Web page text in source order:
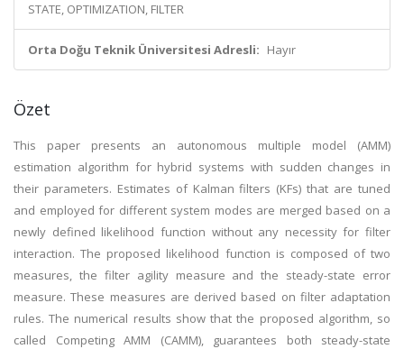
STATE, OPTIMIZATION, FILTER
Orta Doğu Teknik Üniversitesi Adresli: Hayır
Özet
This paper presents an autonomous multiple model (AMM)
estimation algorithm for hybrid systems with sudden changes in
their parameters. Estimates of Kalman filters (KFs) that are tuned
and employed for different system modes are merged based on a
newly defined likelihood function without any necessity for filter
interaction. The proposed likelihood function is composed of two
measures, the filter agility measure and the steady-state error
measure. These measures are derived based on filter adaptation
rules. The numerical results show that the proposed algorithm, so
called Competing AMM (CAMM), guarantees both steady-state